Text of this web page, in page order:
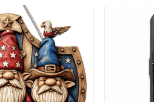
shipped from our facility.